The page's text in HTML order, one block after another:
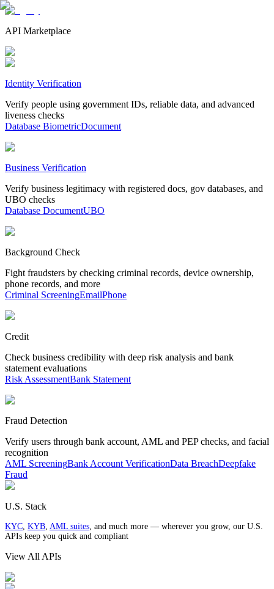
API Marketplace
Identity Verification
Verify people using government IDs, reliable data, and advanced
liveness checks
Database BiometricDocument
Business Verification
Verify business legitimacy with registered docs, gov databases, and
UBO checks
Database DocumentUBO
Background Check
Fight fraudsters by checking criminal records, device ownership,
phone records, and more
Criminal ScreeningEmailPhone
Credit
Check business credibility with deep risk analysis and bank
statement evaluations
Risk AssessmentBank Statement
Fraud Detection
Verify users through bank account, AML and PEP checks, and facial
recognition
AML ScreeningBank Account VerificationData BreachDeepfake
Fraud
U.S. Stack
KYC, KYB, AML suites, and much more — wherever you grow, our U.S.
APIs keep you quick and compliant
View All APIs